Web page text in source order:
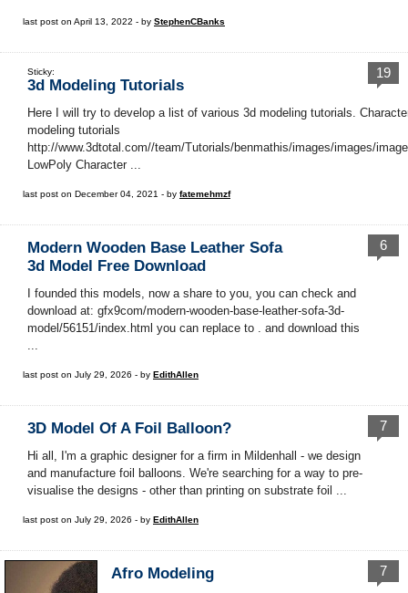
last post on April 13, 2022 - by StephenCBanks
Sticky:
3d Modeling Tutorials
Here I will try to develop a list of various 3d modeling tutorials.
modeling tutorials
http://www.3dtotal.com//team/Tutorials/benmathis/images/images/
LowPoly Character ...
19
last post on December 04, 2021 - by fatemehmzf
Modern Wooden Base Leather Sofa
3d Model Free Download
I founded this models, now a share to you, you can check and
download at: gfx9com/modern-wooden-base-leather-sofa-3d-
model/56151/index.html you can replace to . and download this
...
6
last post on July 29, 2026 - by EdithAllen
3D Model Of A Foil Balloon?
Hi all, I'm a graphic designer for a firm in Mildenhall - we design
and manufacture foil balloons. We're searching for a way to pre-
visualise the designs - other than printing on substrate foil ...
7
last post on July 29, 2026 - by EdithAllen
Afro Modeling 7